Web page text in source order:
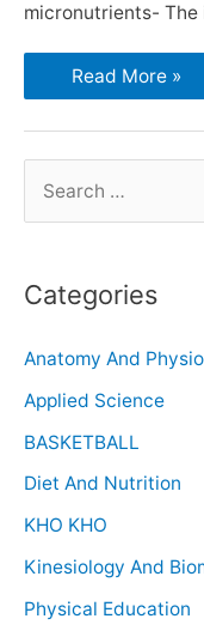
micronutrients-
Read More »
Categories
Anatomy And
Applied Science
BASKETBALL
Diet And Nutrition
KHO KHO
Kinesiology And
Physical Education